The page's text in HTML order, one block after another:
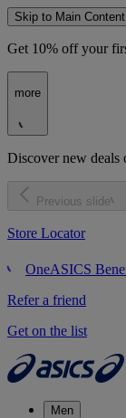
Skip to Main Content
Get 10% off your
more
Discover new deals
Previous slide
Store Locator
OneASICS
Refer a friend
Get on the list
Men